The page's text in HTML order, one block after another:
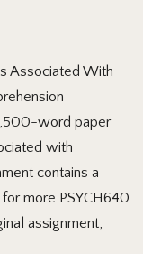
Associated With
word paper
with
contains a
more PSYCH640
assignment,